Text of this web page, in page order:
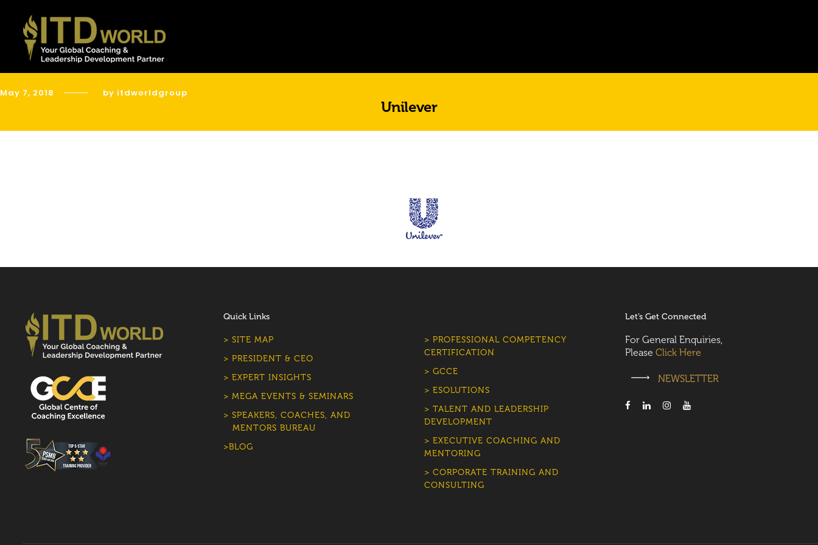
May 7, 2018 by itdworldgroup
Unilever
Quick Links
> SITE MAP
> PRESIDENT & CEO
> EXPERT INSIGHTS
> MEGA EVENTS & SEMINARS
> SPEAKERS, COACHES, AND
MENTORS BUREAU
>BLOG
> PROFESSIONAL COMPETENCY
CERTIFICATION
> GCCE
> ESOLUTIONS
> TALENT AND LEADERSHIP
DEVELOPMENT
> EXECUTIVE COACHING AND
MENTORING
> CORPORATE TRAINING AND
CONSULTING
Let’s Get Connected
For General Enquiries,
Please Click Here
NEWSLETTER